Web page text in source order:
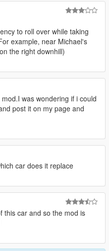
to roll over while taking
example, near Michael's
the right downhill)
was wondering if i could
post it on my page and
car does it replace
this car and so the mod is